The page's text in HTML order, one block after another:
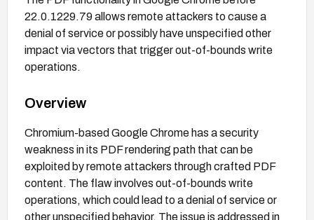
22.0.1229.79 allows remote attackers to cause a
denial of service or possibly have unspecified other
impact via vectors that trigger out-of-bounds write
operations.
Overview
Chromium-based Google Chrome has a security
weakness in its PDF rendering path that can be
exploited by remote attackers through crafted PDF
content. The flaw involves out-of-bounds write
operations, which could lead to a denial of service or
other unspecified behavior. The issue is addressed in